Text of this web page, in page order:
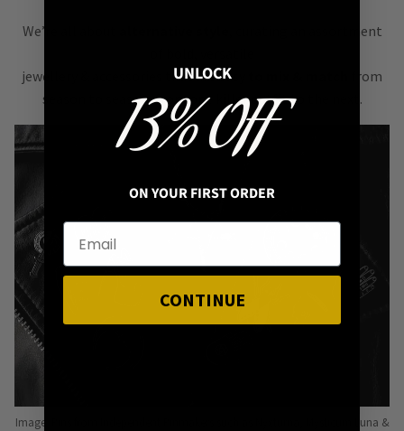
We’re all about
, curating an assortment
jewellery & accessories that are easy
from
season to season, from one killer outfit to the next.
Image: Pins from Independent Pinmakers such as Nyxturna, Mysticum Luna &
UNLOCK
13% OFF
ON YOUR FIRST ORDER
CONTINUE